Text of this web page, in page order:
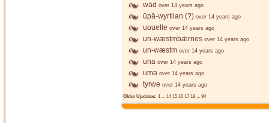
wād over 14 years ago
ūpā-wyrtlian (?) over 14 years ago
uouelle over 14 years ago
un-wæstmbǣrnes over 14 years ago
un-wæstm over 14 years ago
una over 14 years ago
uma over 14 years ago
tyrwe over 14 years ago
Older Updates: 1 ... 14 15 16 17 18 ... 94